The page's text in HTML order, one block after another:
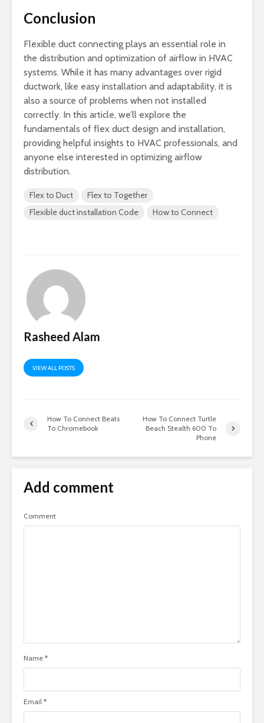
Conclusion
Flexible duct connecting plays an essential role in
the distribution and optimization of airflow in HVAC
systems. While it has many advantages over rigid
ductwork, like easy installation and adaptability, it is
also a source of problems when not installed
correctly. In this article, we’ll explore the
fundamentals of flex duct design and installation,
providing helpful insights to HVAC professionals, and
anyone else interested in optimizing airflow
distribution.
Flex to Duct
Flex to Together
Flexible duct installation Code
How to Connect
Rasheed Alam
VIEW ALL POSTS
How To Connect Beats
To Chromebook
How To Connect Turtle
Beach Stealth 600 To
Phone
Add comment
Comment
Name *
Email *